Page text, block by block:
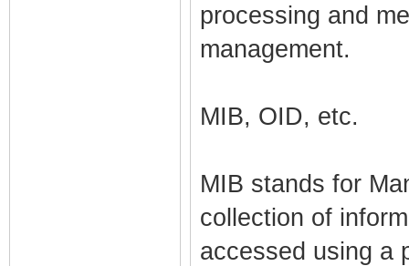
processing and
management.
MIB, OID, etc.
MIB stands for
collection of
accessed using a